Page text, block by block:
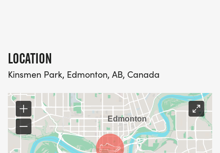
LOCATION
Kinsmen Park, Edmonton, AB, Canada